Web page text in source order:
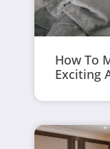
How To
Exciting